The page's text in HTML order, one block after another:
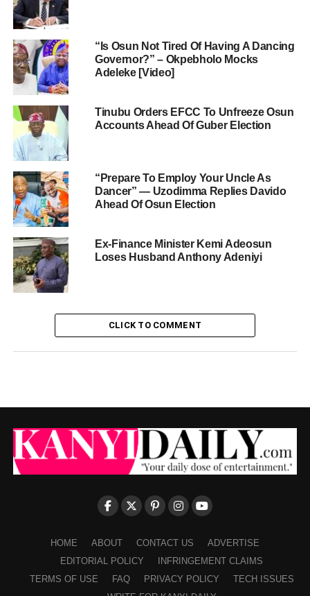
“Is Osun Not Tired Of Having A Dancing
Governor?” – Okpebholo Mocks
Adeleke [Video]
Tinubu Orders EFCC To Unfreeze Osun
Accounts Ahead Of Guber Election
“Prepare To Employ Your Uncle As
Dancer” — Uzodimma Replies Davido
Ahead Of Osun Election
Ex-Finance Minister Kemi Adeosun
Loses Husband Anthony Adeniyi
CLICK TO COMMENT
HOME ABOUT CONTACT US
ADVERTISE
EDITORIAL POLICY
INFRINGEMENT CLAIMS
TERMS OF USE
FAQ PRIVACY POLICY
TECH ISSUES